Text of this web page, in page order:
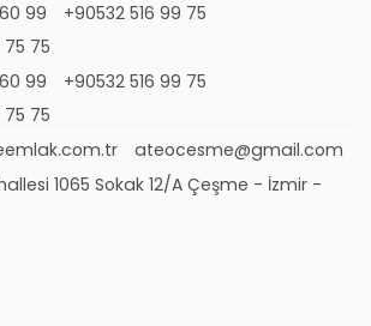
99
+90532 516 99 75
75
99
+90532 516 99 75
75
ateocesme@gmail.com
1065 Sokak 12/A Çeşme - İzmir -